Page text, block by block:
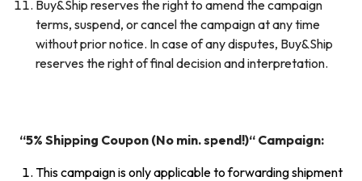
Buy&Ship reserves the right to amend the campaign
terms, suspend, or cancel the campaign at any time
without prior notice. In case of any disputes, Buy&Ship
reserves the right of final decision and interpretation.
“5% Shipping Coupon (No min. spend!)“ Campaign:
This campaign is only applicable to forwarding shipment